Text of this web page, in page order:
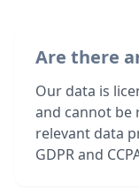
Are there
Our data is
and cannot be
relevant data
GDPR and